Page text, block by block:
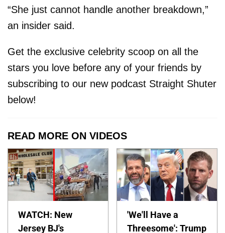
“She just cannot handle another breakdown,”
an insider said.
Get the exclusive celebrity scoop on all the
stars you love before any of your friends by
subscribing to our new podcast Straight Shuter
below!
READ MORE ON VIDEOS
WATCH: New
Jersey BJ's
'We'll Have a
Threesome': Trump